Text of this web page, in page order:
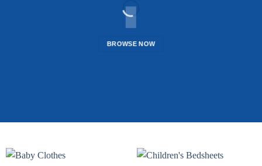
BROWSE NOW